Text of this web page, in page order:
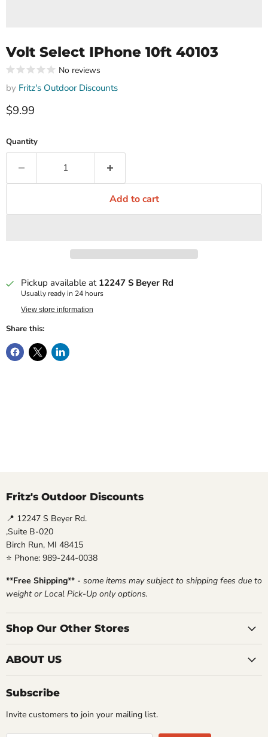
Volt Select IPhone 10ft 40103
No reviews
by Fritz's Outdoor Discounts
Current price
$9.99
Quantity
Add to cart
Pickup available at 12247 S Beyer Rd
Usually ready in 24 hours
View store information
Share this:
Fritz's Outdoor Discounts
📍 12247 S Beyer Rd.
,Suite B-020
Birch Run, MI 48415
⭐ Phone: 989-244-0038
**Free Shipping** - some items may subject to shipping fees due to
weight or Local Pick-Up only options.
Shop Our Other Stores
ABOUT US
Subscribe
Invite customers to join your mailing list.